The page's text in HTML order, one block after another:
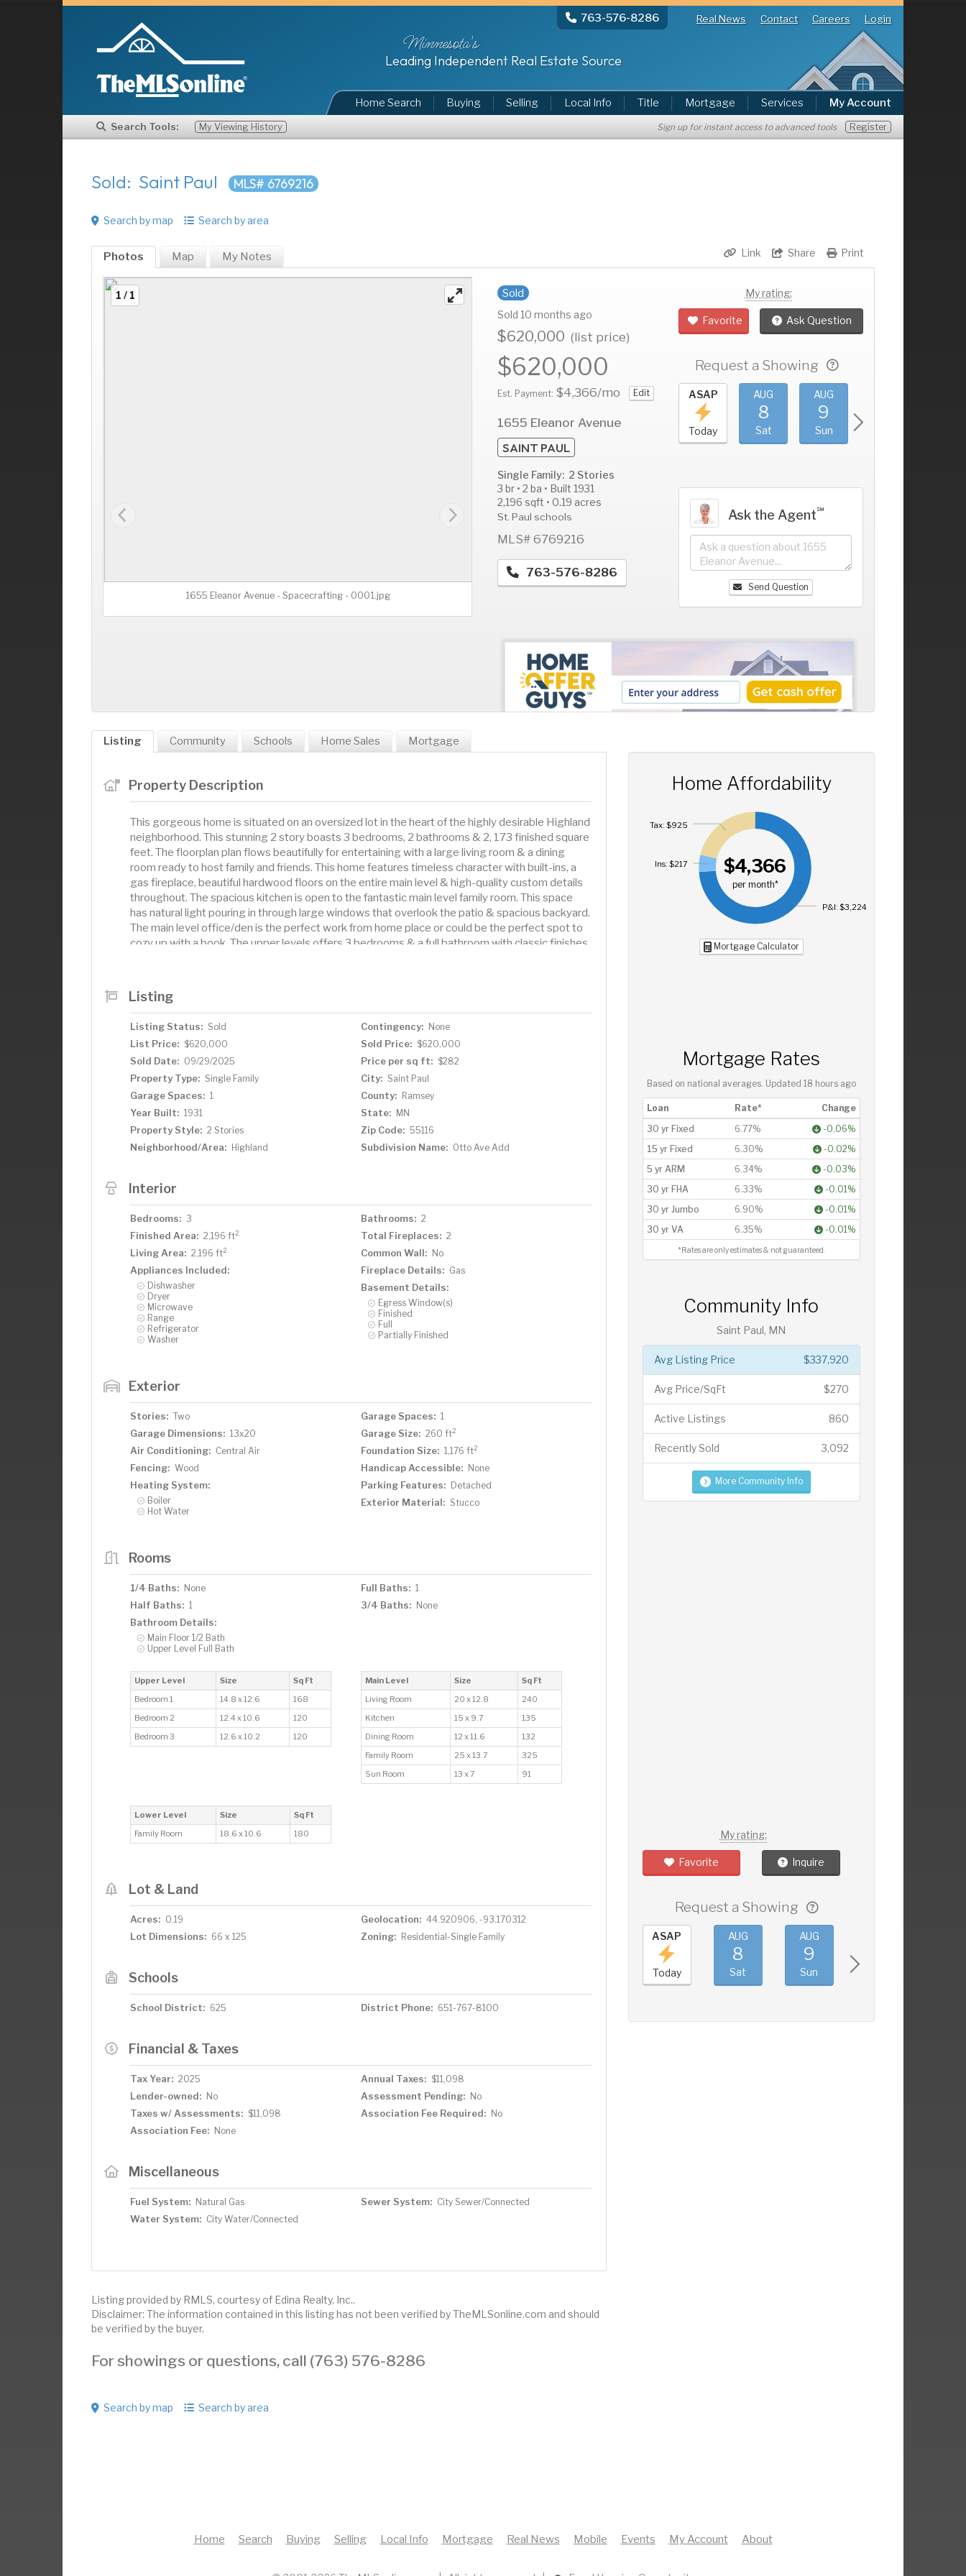
763-576-8286 Real News Contact Careers Login
Minnesota's
Leading Independent Real Estate Source
Home Search Buying Selling Local Info Title Mortgage Services My Account
Search Tools: My Viewing History Sign up for instant access to advanced tools Register
Sold: Saint Paul MLS# 6769216
Search by map Search by area
Print
Share
Link
Photos Map My Notes
1 / 1
1655 Eleanor Avenue - Spacecrafting - 0001.jpg
Sold
Sold 10 months ago
$620,000 (list price)
$620,000
Est. Payment: $4,366/mo Edit
1655 Eleanor Avenue
SAINT PAUL
Single Family: 2 Stories
3 br • 2 ba • Built 1931
2,196 sqft • 0.19 acres
St. Paul schools
MLS# 6769216
763-576-8286
My rating:
Favorite Ask Question
Request a Showing
AUG
Wed
AUG
Thu
AUG ASAP
Today
AUG
8
Sat
AUG
9
Sun
Ask the Agent℠
Send Question
Listing Community Schools Home Sales Mortgage
Property Description
This gorgeous home is situated on an oversized lot in the heart of the highly desirable Highland
neighborhood. This stunning 2 story boasts 3 bedrooms, 2 bathrooms & 2, 173 finished square
feet. The floorplan plan flows beautifully for entertaining with a large living room & a dining
room ready to host family and friends. This home features timeless character with built-ins, a
gas fireplace, beautiful hardwood floors on the entire main level & high-quality custom details
throughout. The spacious kitchen is open to the fantastic main level family room. This space
has natural light pouring in through large windows that overlook the patio & spacious backyard.
The main level office/den is the perfect work from home place or could be the perfect spot to
cozy up with a book. The upper levels offers 3 bedrooms & a full bathroom with classic finishes.
the perfect opportunity to build your own equity! The fenced in private backyard features
lovely landscaping. If that is not enough, you will absolutely love being just blocks from Joan's in
offer!
Listing
Listing Status: Sold Contingency: None
List Price: $620,000 Sold Price: $620,000
Sold Date: 09/29/2025 Price per sq ft: $282
Property Type: Single Family City: Saint Paul
Garage Spaces: 1 County: Ramsey
Year Built: 1931 State: MN
Property Style: 2 Stories Zip Code: 55116
Neighborhood/Area: Highland Subdivision Name: Otto Ave Add
Interior
Bedrooms: 3 Bathrooms: 2
Finished Area: 2,196 ft2 Total Fireplaces: 2
Living Area: 2,196 ft2 Common Wall: No
Appliances Included:
Dishwasher
Dryer
Microwave
Range
Refrigerator
Washer
Fireplace Details: Gas
Basement Details:
Egress Window(s)
Finished
Full
Partially Finished
Exterior
Stories: Two Garage Spaces: 1
Garage Dimensions: 13x20 Garage Size: 260 ft2
Air Conditioning: Central Air Foundation Size: 1,176 ft2
Fencing: Wood Handicap Accessible: None
Heating System:
Boiler
Hot Water
Parking Features: Detached
Exterior Material: Stucco
Rooms
1/4 Baths: None Full Baths: 1
Half Baths: 1 3/4 Baths: None
Bathroom Details:
Main Floor 1/2 Bath
Upper Level Full Bath
Upper Level Size
Sq Ft
Bedroom 1
14.8 x 12.6
168
Bedroom 2
12.4 x 10.6
120
Bedroom 3
12.6 x 10.2 120
Main Level Size
Sq Ft
Living Room
20 x 12.8
240
Kitchen
15 x 9.7
135
Dining Room
12 x 11.6
132
Family Room
25 x 13.7
325
Sun Room
13 x 7 91
Lower Level Size
Sq Ft
Family Room
18.6 x 10.6 180
Lot & Land
Acres: 0.19 Geolocation: 44.920906, -93.170312
Lot Dimensions: 66 x 125 Zoning: Residential-Single Family
Schools
School District: 625 District Phone: 651-767-8100
Financial & Taxes
Tax Year: 2025 Annual Taxes: $11,098
Lender-owned: No Assessment Pending: No
Taxes w/ Assessments: $11,098 Association Fee Required: No
Association Fee: None
Miscellaneous
Fuel System: Natural Gas Sewer System: City Sewer/Connected
Water System: City Water/Connected
Listing provided by RMLS, courtesy of Edina Realty, Inc..
Disclaimer: The information contained in this listing has not been verified by TheMLSonline.com and should
be verified by the buyer.
For showings or questions, call (763) 576-8286
Search by map Search by area
Home Affordability
$4,366
per month*
P&I: $3,224
Ins: $217
Tax: $925
Mortgage Calculator
Mortgage Rates
Based on national averages. Updated 18 hours ago
Loan Rate*
Change
30 yr Fixed
6.77%
-0.06%
15 yr Fixed
6.30%
-0.02%
5 yr ARM
6.34%
-0.03%
30 yr FHA
6.33%
-0.01%
30 yr Jumbo
6.90%
-0.01%
30 yr VA
6.35% -0.01%
*Rates are only estimates & not guaranteed.
Community Info
Saint Paul, MN
$337,920
Avg Listing Price
$270
Avg Price/SqFt
860
Active Listings
3,092
Recently Sold
More Community Info
My rating:
Favorite Inquire
Request a Showing
AUG ASAP
Today
AUG
8
Sat
AUG
9
Sun
Home Search Buying Selling Local Info Mortgage Real News Mobile Events My Account About